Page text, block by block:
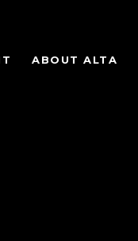
ABOUT ALTA